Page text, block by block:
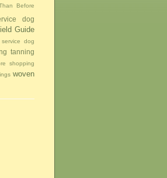
Before
dog
Guide
service dog
tanning
shopping
woven